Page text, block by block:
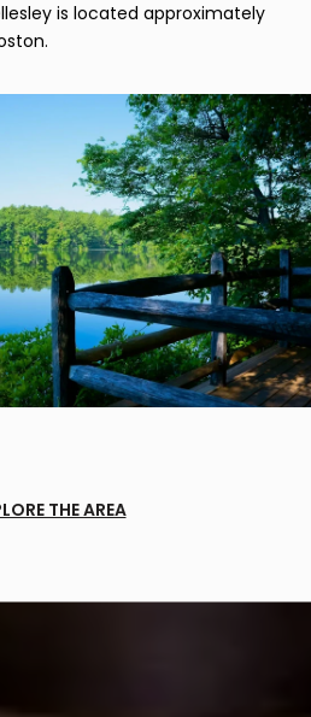
is located approximately
THE AREA